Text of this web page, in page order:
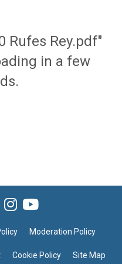
Rufes Rey.pdf"
in a few
Moderation Policy
Cookie Policy Site Map